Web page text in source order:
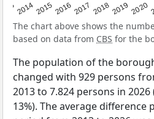
2014201520162017 20182019 2020
The chart above shows the
based on data from CBS for the
The population of the
changed with 929 persons
2013 to 7.824 persons in
13%). The average